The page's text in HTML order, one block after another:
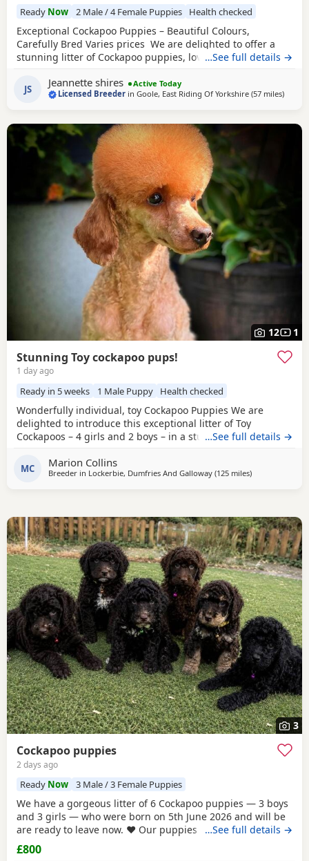
Ready Now 2 Male / 4 Female Puppies Health checked
Exceptional Cockapoo Puppies – Beautiful Colours,
Carefully Bred Varies prices We are delighted to offer a
stunning litter of Cockapoo puppies, lovingly raised in our
strong emphasis on health, temperament and quality,
giving them the very best start in life. Available 💙 2 Blue
…See full details →
JS Jeannette shires
Active Today
Licensed Breeder inGoole, East Riding Of Yorkshire (57 milesaway
)
12 1
Stunning Toy cockapoo pups!
1 day ago
Ready in 5 weeks 1 Male Puppy Health checked
Wonderfully individual, toy Cockapoo Puppies We are
delighted to introduce this exceptional litter of Toy
Cockapoos – 4 girls and 2 boys – in a stunning range of
intense red. Each puppy is absolutely gorgeous, with some
carrying beautifully soft fleece coats, while others have
…See full details →
MC Marion Collins
Breeder in Lockerbie, Dumfries And Galloway (125 milesaway from
)
3
Cockapoo puppies
2 days ago
Ready Now 3 Male / 3 Female Puppies
We have a gorgeous litter of 6 Cockapoo puppies — 3 boys
and 3 girls — who were born on 5th June 2026 and will be
are ready to leave now. ❤️ Our puppies have been very well
cared for from birth and are now fully vaccinated,
microchipped and have all been vet checked. They are all
…See full details →
£800